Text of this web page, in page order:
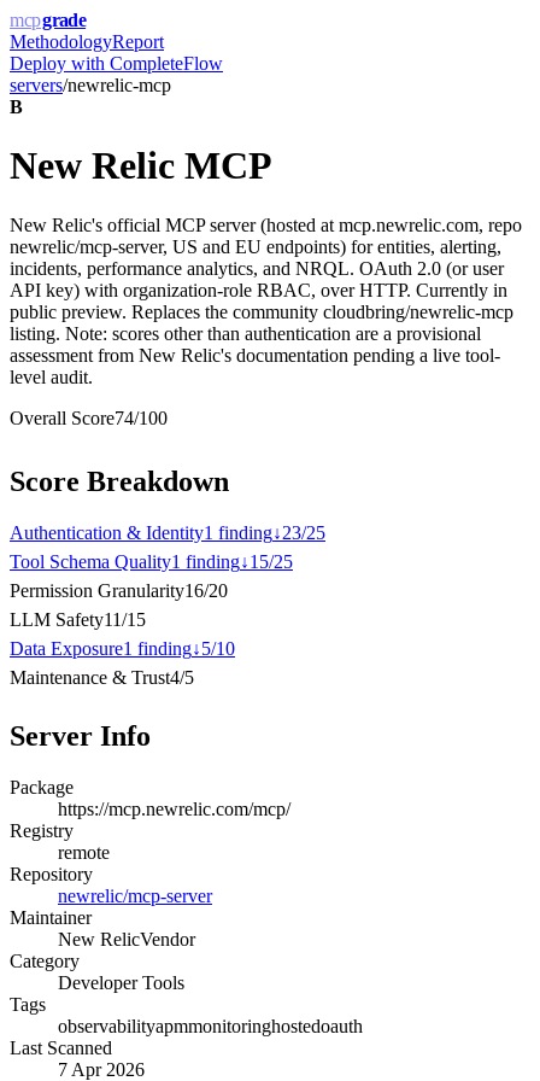
mcpgrade
MethodologyReport
Deploy with CompleteFlow
servers/newrelic-mcp
B
New Relic MCP
New Relic's official MCP server (hosted at mcp.newrelic.com, repo
newrelic/mcp-server, US and EU endpoints) for entities, alerting,
incidents, performance analytics, and NRQL. OAuth 2.0 (or user
API key) with organization-role RBAC, over HTTP. Currently in
public preview. Replaces the community cloudbring/newrelic-mcp
listing. Note: scores other than authentication are a provisional
assessment from New Relic's documentation pending a live tool-
level audit.
Overall Score74/100
Score Breakdown
Authentication & Identity1 finding↓23/25
Tool Schema Quality1 finding↓15/25
Permission Granularity16/20
LLM Safety11/15
Data Exposure1 finding↓5/10
Maintenance & Trust4/5
Server Info
Package
https://mcp.newrelic.com/mcp/
Registry
remote
Repository
newrelic/mcp-server
Maintainer
New RelicVendor
Category
Developer Tools
Tags
observabilityapmmonitoringhostedoauth
Last Scanned
7 Apr 2026